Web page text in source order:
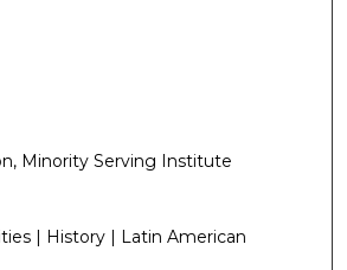
Minority Serving Institute
| History | Latin American